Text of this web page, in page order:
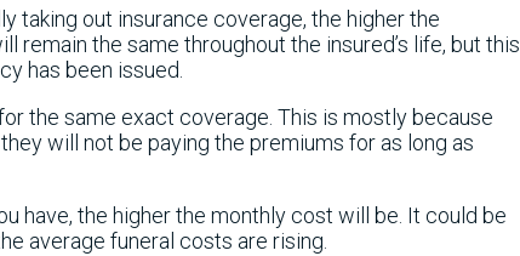
taking out insurance coverage, the higher the
remain the same throughout the insured’s life, but this
has been issued.
the same exact coverage. This is mostly because
will not be paying the premiums for as long as
have, the higher the monthly cost will be. It could be
average funeral costs are rising.